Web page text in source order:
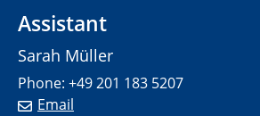
Assistant
Sarah Müller
Phone: +49 201 183 5207
Email